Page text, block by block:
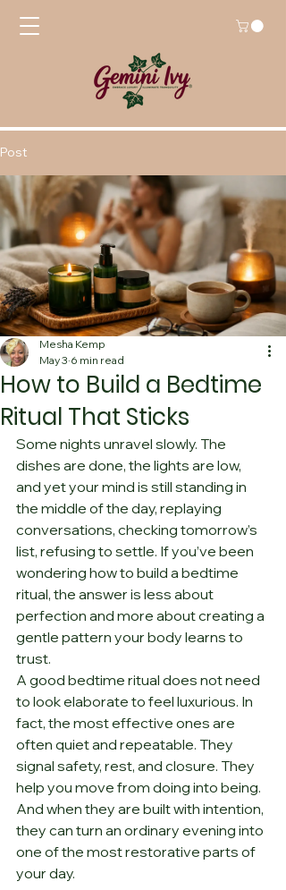
Post
How to Build a Bedtime
Ritual That Sticks
Mesha Kemp
May 3 6 min read
Some nights unravel slowly. The
dishes are done, the lights are low,
and yet your mind is still standing in
the middle of the day, replaying
conversations, checking tomorrow’s
list, refusing to settle. If you’ve been
wondering how to build a bedtime
ritual, the answer is less about
perfection and more about creating a
gentle pattern your body learns to
trust.
A good bedtime ritual does not need
to look elaborate to feel luxurious. In
fact, the most effective ones are
often quiet and repeatable. They
signal safety, rest, and closure. They
help you move from doing into being.
And when they are built with intention,
they can turn an ordinary evening into
one of the most restorative parts of
your day.